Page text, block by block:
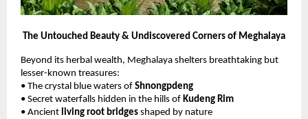
The Untouched Beauty & Undiscovered Corners of Meghalaya
Beyond its herbal wealth, Meghalaya shelters breathtaking but
lesser-known treasures:
• The crystal blue waters of Shnongpdeng
• Secret waterfalls hidden in the hills of Kudeng Rim
• Ancient living root bridges shaped by nature